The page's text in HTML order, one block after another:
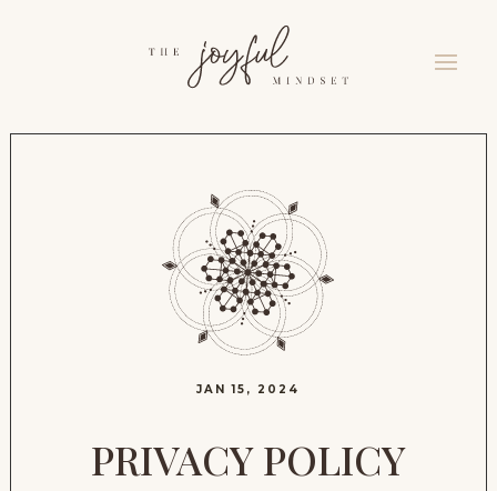
JAN 15, 2024
PRIVACY POLICY